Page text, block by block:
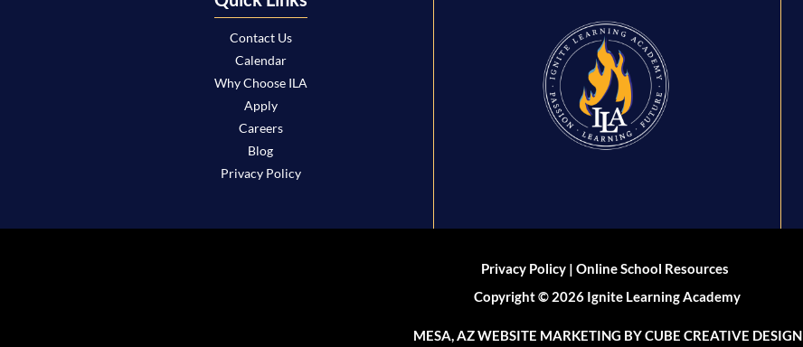
Contact Us
Calendar
Why Choose ILA
Apply
Careers
Blog
Privacy Policy
Privacy Policy |Online School Resources
Copyright © 2026 Ignite Learning Academy
MESA, AZ WEBSITE MARKETING BY CUBE CREATIVE DESIGN